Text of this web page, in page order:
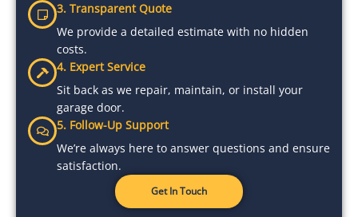
3. Transparent Quote
We provide a detailed estimate with no hidden
costs.
4. Expert Service
Sit back as we repair, maintain, or install your
garage door.
5. Follow-Up Support
We’re always here to answer questions and ensure
satisfaction.
Get In Touch